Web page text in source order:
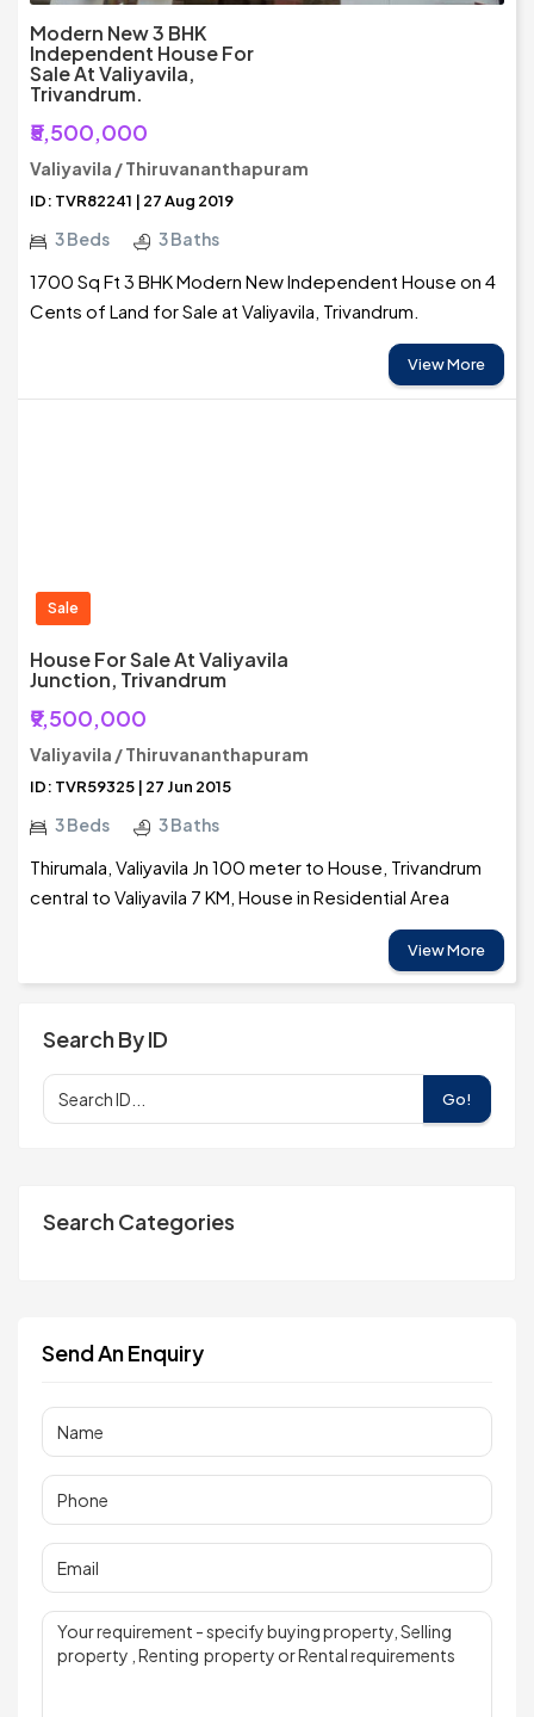
Modern New 3 BHK
Independent House For
Sale At Valiyavila,
Trivandrum.
₹5,500,000
Valiyavila / Thiruvananthapuram
ID: TVR82241 | 27 Aug 2019
3 Beds 3 Baths
1700 Sq Ft 3 BHK Modern New Independent House on 4
Cents of Land for Sale at Valiyavila, Trivandrum.
View More
Sale
House For Sale At Valiyavila
Junction, Trivandrum
₹9,500,000
Valiyavila / Thiruvananthapuram
ID: TVR59325 | 27 Jun 2015
3 Beds 3 Baths
Thirumala, Valiyavila Jn 100 meter to House, Trivandrum
central to Valiyavila 7 KM, House in Residential Area
View More
Search By ID
Go!
Search Categories
Send An Enquiry